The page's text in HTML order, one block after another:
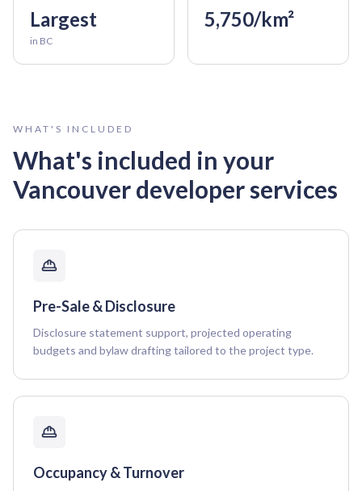
Largest
in BC
5,750/km²
WHAT'S INCLUDED
What's included in your
Vancouverdeveloper services
Pre-Sale & Disclosure
Disclosure statement support, projected operating
budgets and bylaw drafting tailored to the project type.
Occupancy & Turnover